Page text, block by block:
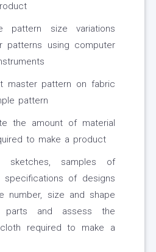
pattern size variations
patterns using computer
master pattern on fabric
pattern
the amount of material
to make a product
sketches, samples of
specifications of designs
number, size and shape
parts and assess the
required to make a